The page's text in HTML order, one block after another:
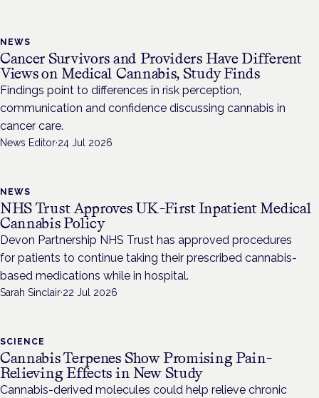
NEWS
Cancer Survivors and Providers Have Different
Views on Medical Cannabis, Study Finds
Findings point to differences in risk perception,
communication and confidence discussing cannabis in
cancer care.
News Editor·24 Jul 2026
NEWS
NHS Trust Approves UK-First Inpatient Medical
Cannabis Policy
Devon Partnership NHS Trust has approved procedures
for patients to continue taking their prescribed cannabis-
based medications while in hospital.
Sarah Sinclair·22 Jul 2026
SCIENCE
Cannabis Terpenes Show Promising Pain-
Relieving Effects in New Study
Cannabis-derived molecules could help relieve chronic